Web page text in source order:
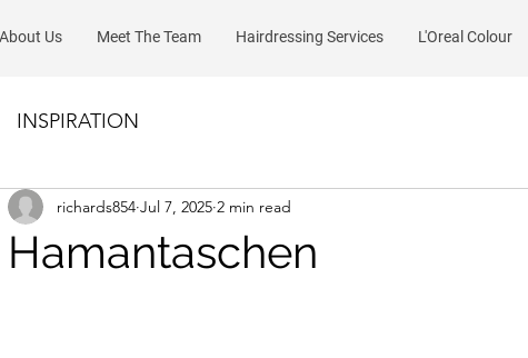
About Us Meet The Team Hairdressing Services L'Oreal Colour
INSPIRATION
Hamantaschen
richards854 Jul 7, 2025 2 min read